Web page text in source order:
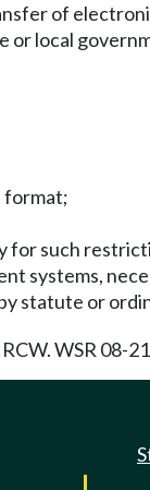
of
or local
format;
for such
systems,
statute or
RCW. WSR 08-